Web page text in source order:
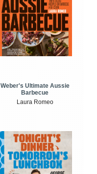
Weber's Ultimate Aussie
Barbecue
Laura Romeo